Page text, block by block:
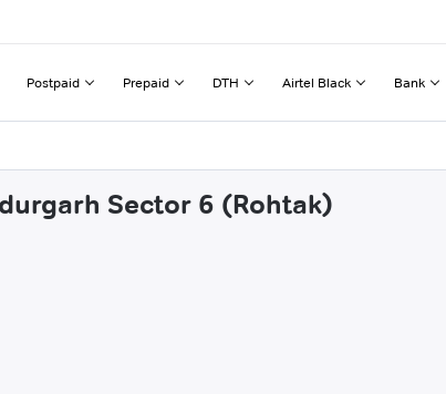
Postpaid Prepaid DTH Airtel Black Bank
Sector 6 (Rohtak)